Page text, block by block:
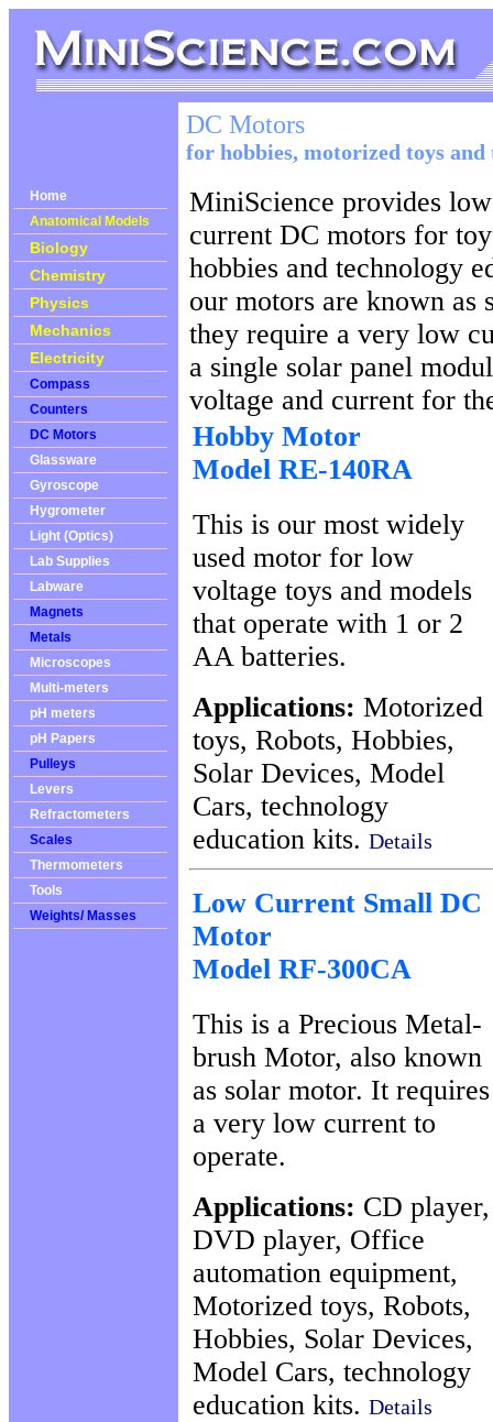
Home
Anatomical Models
Biology
Chemistry
Physics
Mechanics
Electricity
Compass
Counters
DC Motors
Glassware
Gyroscope
Hygrometer
Light (Optics)
Lab Supplies
Labware
Magnets
Metals
Microscopes
Multi-meters
pH meters
pH Papers
Pulleys
Levers
Refractometers
Scales
Thermometers
Tools
Weights/ Masses
DC Motors
for hobbies, motorized toys and
MiniScience provides
current DC motors for
hobbies and technology
our motors are known as
they require a very low
a single solar panel
voltage and current for
Hobby Motor
Model RE-140RA
This is our most widely
used motor for low
voltage toys and models
that operate with 1 or 2
AA batteries.
Applications: Motorized
toys, Robots, Hobbies,
Solar Devices, Model
Cars, technology
education kits. Details
Low Current Small DC
Motor
Model RF-300CA
This is a Precious Metal-
brush Motor, also known
as solar motor. It requires
a very low current to
operate.
Applications: CD player,
DVD player, Office
automation equipment,
Motorized toys, Robots,
Hobbies, Solar Devices,
Model Cars, technology
education kits. Details